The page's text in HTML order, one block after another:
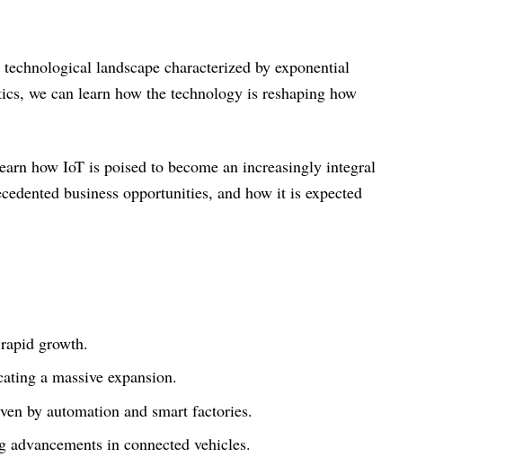
landscape characterized by exponential
we can learn how the technology is reshaping how
how IoT is poised to become an increasingly integral
business opportunities, and how it is expected
growth.
a massive expansion.
by automation and smart factories.
in connected vehicles.